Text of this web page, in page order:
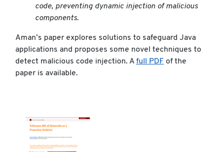
code, preventing dynamic injection of malicious
components.
Aman’s paper explores solutions to safeguard Java
applications and proposes some novel techniques to
detect malicious code injection. A full PDF of the
paper is available.